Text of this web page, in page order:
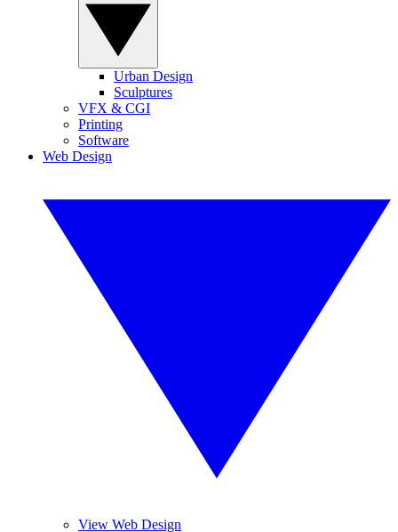
Urban Design
Sculptures
VFX & CGI
Printing
Software
Web Design
View Web Design